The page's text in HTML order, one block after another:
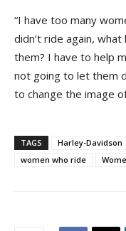
“I have too many
didn’t ride again,
them? I have to help
not going to let them
to change the image
TAGS Harley-Davidson
women who ride